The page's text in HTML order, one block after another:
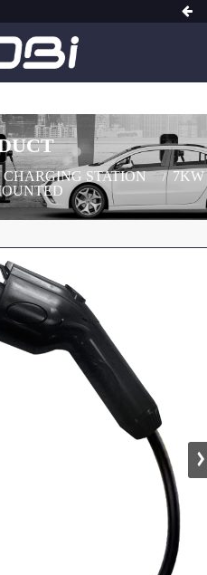
CHARGING STATION
7KW